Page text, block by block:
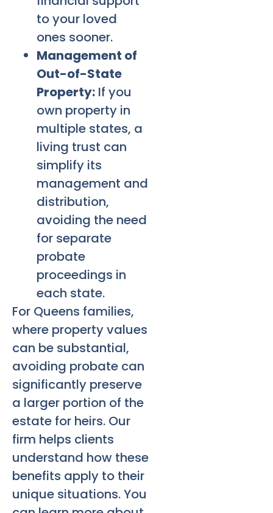
to your loved
ones sooner.
Management of
Out-of-State
Property: If you
own property in
multiple states, a
living trust can
simplify its
management and
distribution,
avoiding the need
for separate
probate
proceedings in
each state.
For Queens families,
where property values
can be substantial,
avoiding probate can
significantly preserve
a larger portion of the
estate for heirs. Our
firm helps clients
understand how these
benefits apply to their
unique situations. You